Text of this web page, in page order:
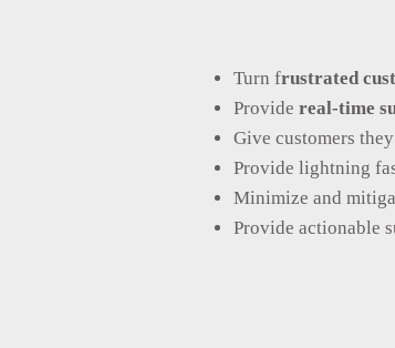
Turn frustrated
Provide real-time
Give customers
Provide lightning
Minimize and
Provide actionable